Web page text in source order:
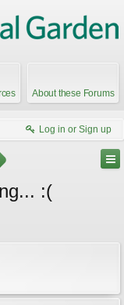
About these Forums
Log in or Sign up
:(